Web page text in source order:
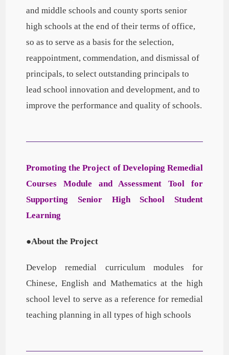
and middle schools and county sports senior
high schools at the end of their terms of office,
so as to serve as a basis for the selection,
reappointment, commendation, and dismissal of
principals, to select outstanding principals to
lead school innovation and development, and to
improve the performance and quality of schools.
Promoting the Project of Developing Remedial
Courses Module and Assessment Tool for
Supporting Senior High School Student
Learning
●About the Project
Develop remedial curriculum modules for
Chinese, English and Mathematics at the high
school level to serve as a reference for remedial
teaching planning in all types of high schools